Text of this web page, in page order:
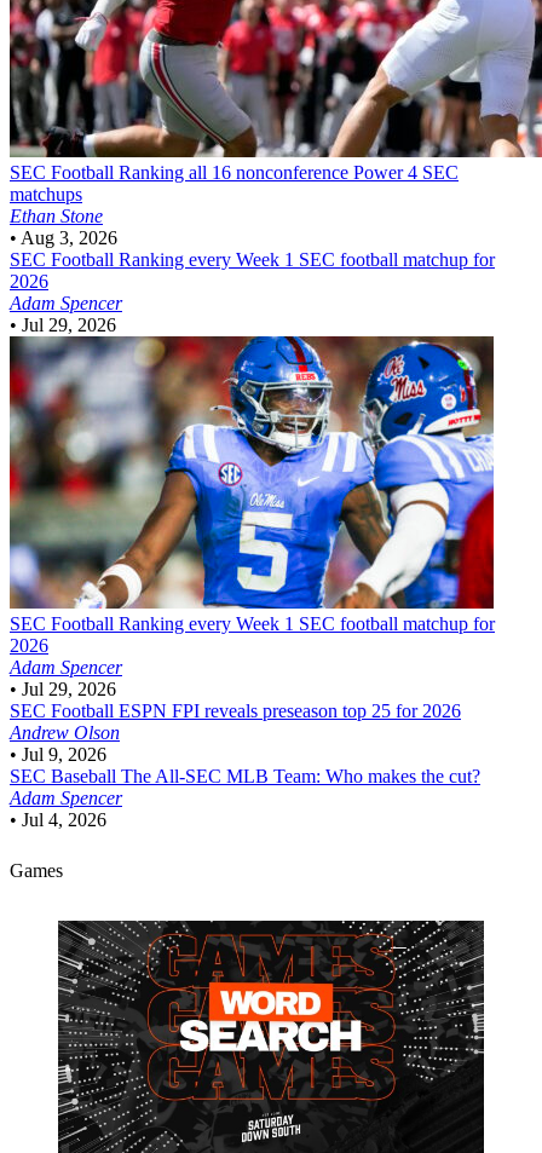
SEC Football Ranking all 16 nonconference Power 4 SEC
matchups
Ethan Stone
• Aug 3, 2026
SEC Football Ranking every Week 1 SEC football matchup for
2026
Adam Spencer
• Jul 29, 2026
SEC Football Ranking every Week 1 SEC football matchup for
2026
Adam Spencer
• Jul 29, 2026
SEC Football ESPN FPI reveals preseason top 25 for 2026
Andrew Olson
• Jul 9, 2026
SEC Baseball The All-SEC MLB Team: Who makes the cut?
Adam Spencer
• Jul 4, 2026
Games